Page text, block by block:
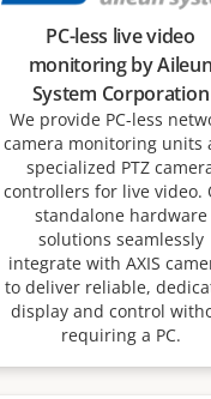
PC-less live video
monitoring by Aileun
System Corporation
We provide PC-less
camera monitoring units
specialized PTZ
controllers for live video.
standalone hardware
solutions seamlessly
integrate with AXIS
to deliver reliable,
display and control
requiring a PC.